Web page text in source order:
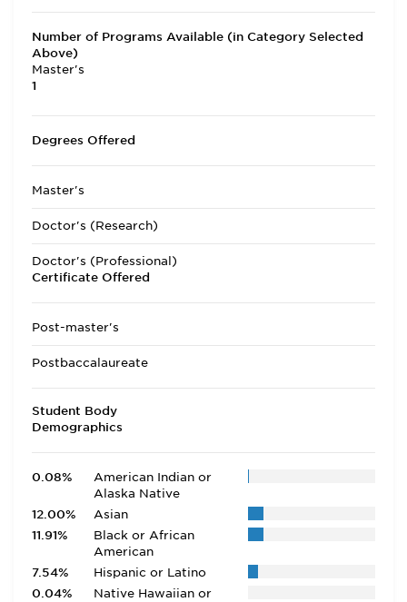
Number of Programs Available (in Category Selected
Above)
Master's
1
Degrees Offered
Master's
Doctor's (Research)
Doctor's (Professional)
Certificate Offered
Post-master's
Postbaccalaureate
Student Body
Demographics
0.08%
American Indian or
Alaska Native
12.00%
Asian
11.91%
Black or African
American
7.54%
Hispanic or Latino
0.04%
Native Hawaiian or